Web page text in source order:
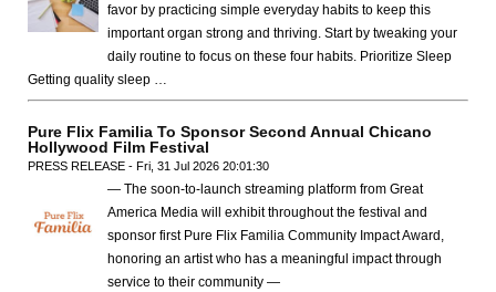
favor by practicing simple everyday habits to keep this
important organ strong and thriving. Start by tweaking your
daily routine to focus on these four habits. Prioritize Sleep
Getting quality sleep …
Pure Flix Familia To Sponsor Second Annual Chicano
Hollywood Film Festival
PRESS RELEASE - Fri, 31 Jul 2026 20:01:30
— The soon-to-launch streaming platform from Great
America Media will exhibit throughout the festival and
sponsor first Pure Flix Familia Community Impact Award,
honoring an artist who has a meaningful impact through
service to their community —